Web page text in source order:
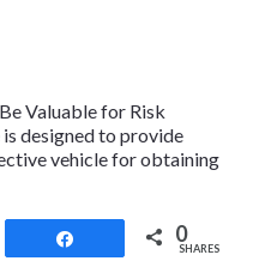
Valuable for Risk
designed to provide
vehicle for obtaining
0
SHARES